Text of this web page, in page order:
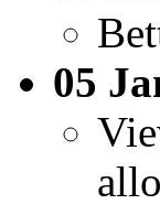
05